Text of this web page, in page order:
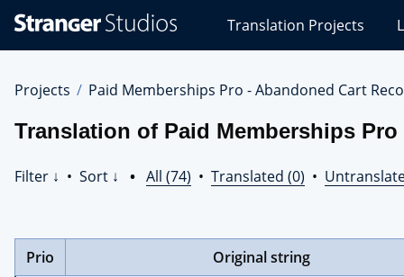
Studios
Translations
Translation Projects
Projects Paid Memberships Pro - Abandoned Cart
Translation of Paid Memberships
Filter ↓ • Sort ↓ • All (74) • Translated (0) •
Prio Original string